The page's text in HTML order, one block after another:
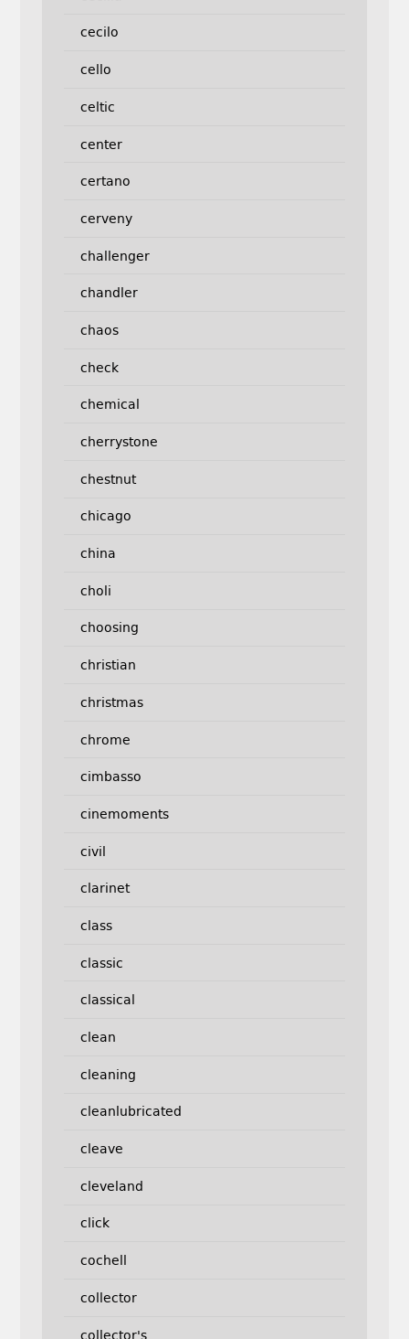
cecilo
cello
celtic
center
certano
cerveny
challenger
chandler
chaos
check
chemical
cherrystone
chestnut
chicago
china
choli
choosing
christian
christmas
chrome
cimbasso
cinemoments
civil
clarinet
class
classic
classical
clean
cleaning
cleanlubricated
cleave
cleveland
click
cochell
collector
collector's